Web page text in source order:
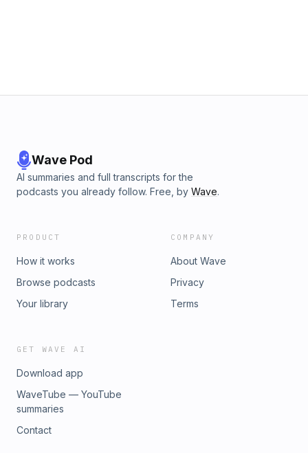
Wave Pod
AI summaries and full transcripts for the
podcasts you already follow. Free, by Wave.
PRODUCT
How it works
Browse podcasts
Your library
COMPANY
About Wave
Privacy
Terms
GET WAVE AI
Download app
WaveTube — YouTube
summaries
Contact